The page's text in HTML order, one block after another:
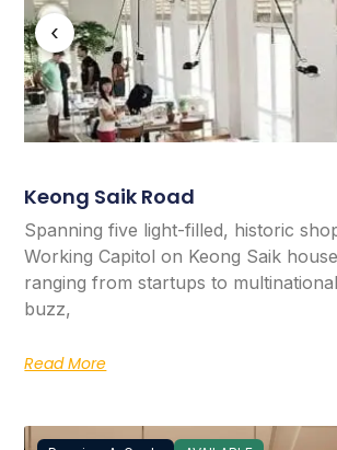
‹
Keong Saik Road
Spanning five light-filled, historic
Working Capitol on Keong Saik
ranging from startups to
buzz,
Read More